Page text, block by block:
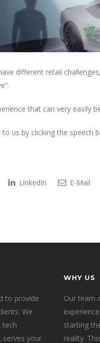
different retail
that can very easily
us by clicking the
LinkedIn E-Mail
to provide
We
tech
serves your
WHY US
Our team
starting
reality.